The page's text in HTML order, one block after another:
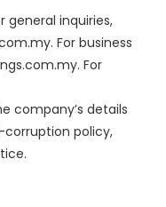
general inquiries,
For business
For
company’s details
policy,